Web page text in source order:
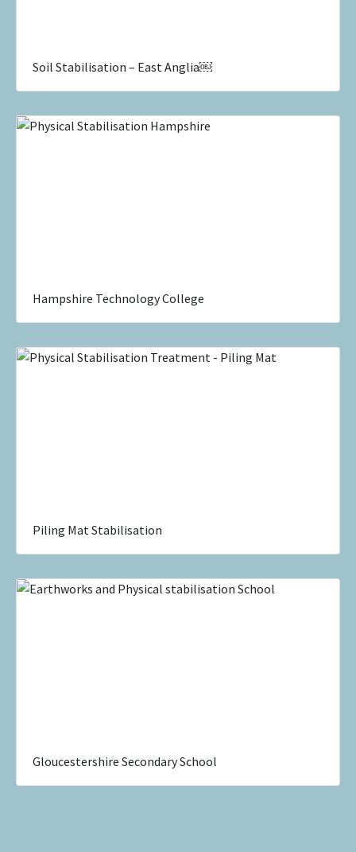
Soil Stabilisation – East Anglia￼
Hampshire Technology College
Piling Mat Stabilisation
Gloucestershire Secondary School